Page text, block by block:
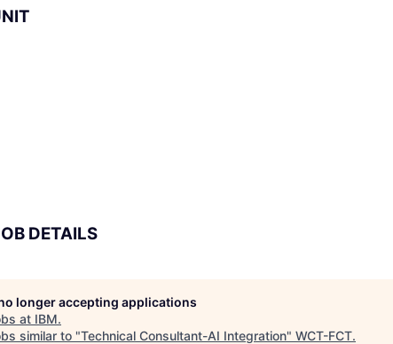
DETAILS
longer accepting applications
at IBM.
similar to "Technical Consultant-AI Integration" WCT-FCT.